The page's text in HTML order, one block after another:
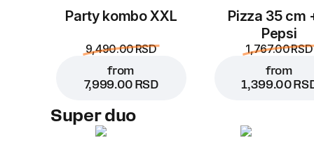
Party kombo XXL
9,490.00 RSD
from
7,999.00 RSD
Pizza 35 cm
Pepsi
1,767.00 RSD
from
1,399.00
Super duo